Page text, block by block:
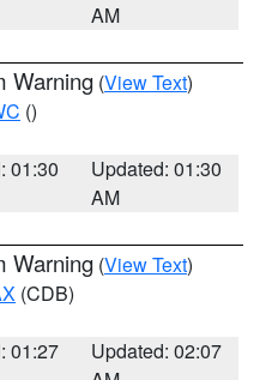
AM
Warning (View Text)
()
01:30
Updated: 01:30
AM
Warning (View Text)
(CDB)
01:27
Updated: 02:07